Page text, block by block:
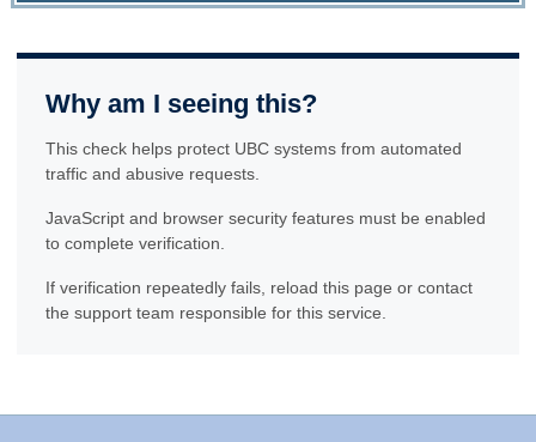
Why am I seeing this?
This check helps protect UBC systems from automated
traffic and abusive requests.
JavaScript and browser security features must be enabled
to complete verification.
If verification repeatedly fails, reload this page or contact
the support team responsible for this service.